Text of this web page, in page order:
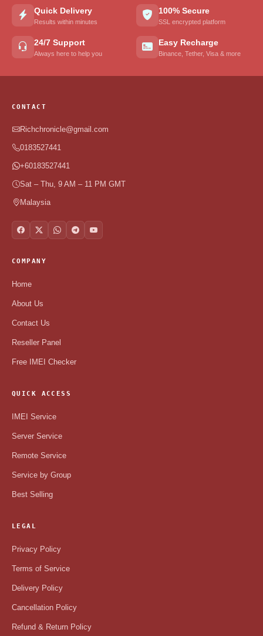
Quick Delivery
Results within minutes
100% Secure
SSL encrypted platform
24/7 Support
Always here to help you
Easy Recharge
Binance, Tether, Visa & more
CONTACT
Richchronicle@gmail.com
0183527441
+60183527441
Sat – Thu, 9 AM – 11 PM GMT
Malaysia
COMPANY
Home
About Us
Contact Us
Reseller Panel
Free IMEI Checker
QUICK ACCESS
IMEI Service
Server Service
Remote Service
Service by Group
Best Selling
LEGAL
Privacy Policy
Terms of Service
Delivery Policy
Cancellation Policy
Refund & Return Policy